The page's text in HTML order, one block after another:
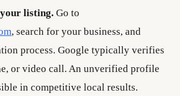
listing. Go to
, search for your business, and
process. Google typically verifies
or video call. An unverified profile
in competitive local results.